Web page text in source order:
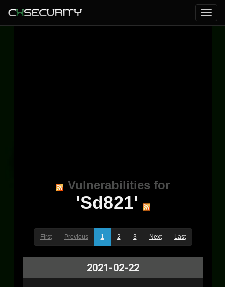
Vulnerabilities for
'Sd821'
First Previous 1 2 3 Next Last
2021-02-22